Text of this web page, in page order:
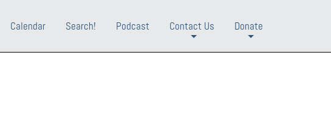
Calendar Search!
Podcast
Contact Us
Donate